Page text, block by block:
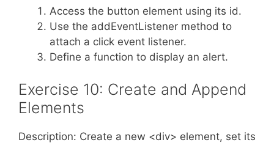
Access the button element using its id.
Use the addEventListener method to
attach a click event listener.
Define a function to display an alert.
Exercise 10: Create and Append
Elements
Description: Create a new <div> element, set its